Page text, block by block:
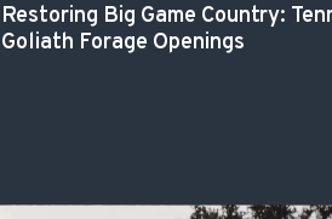
Restoring Big Game Country:
Goliath Forage Openings